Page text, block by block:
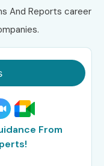
And Reports career
From